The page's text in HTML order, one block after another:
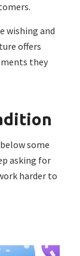
wishing and
offers
they
some
asking for
harder to